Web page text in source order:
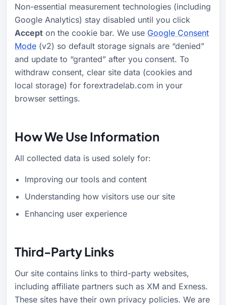
Non-essential measurement technologies (including
Google Analytics) stay disabled until you click
Accept on the cookie bar. We use Google Consent
Mode (v2) so default storage signals are “denied”
and update to “granted” after you consent. To
withdraw consent, clear site data (cookies and
local storage) for forextradelab.com in your
browser settings.
How We Use Information
All collected data is used solely for:
Improving our tools and content
Understanding how visitors use our site
Enhancing user experience
Third-Party Links
Our site contains links to third-party websites,
including affiliate partners such as XM and Exness.
These sites have their own privacy policies. We are